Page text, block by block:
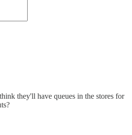
they'll have queues in the stores for